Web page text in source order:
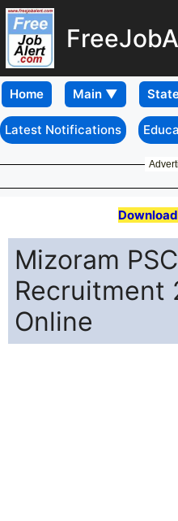
Home
Latest Notifications
Download
Mizoram
Recruitment
Online